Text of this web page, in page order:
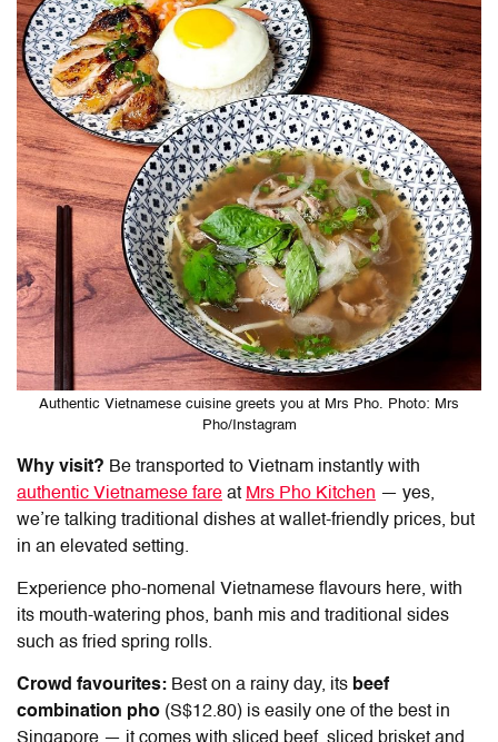
Authentic Vietnamese cuisine greets you at Mrs Pho. Photo: Mrs
Pho/Instagram
Why visit? Be transported to Vietnam instantly with
authentic Vietnamese fare at Mrs Pho Kitchen — yes,
we’re talking traditional dishes at wallet-friendly prices, but
in an elevated setting.
Experience pho-nomenal Vietnamese flavours here, with
its mouth-watering phos, banh mis and traditional sides
such as fried spring rolls.
Crowd favourites: Best on a rainy day, its beef
combination pho (S$12.80) is easily one of the best in
Singapore — it comes with sliced beef, sliced brisket and